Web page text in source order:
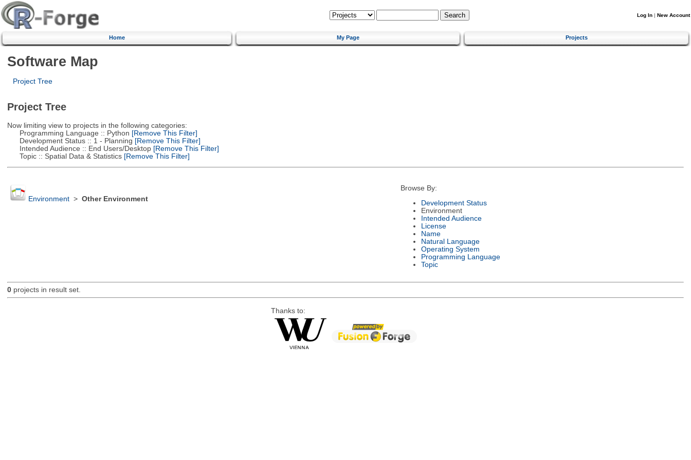
Log In | New Account
Home My Page Projects
Software Map
Project Tree
Project Tree
Now limiting view to projects in the following categories:
Programming Language :: Python [Remove This Filter]
Development Status :: 1 - Planning [Remove This Filter]
Intended Audience :: End Users/Desktop[Remove This Filter]
Topic :: Spatial Data & Statistics[Remove This Filter]
Environment> Other Environment
Browse By:
Development Status
Environment
Intended Audience
License
Name
Natural Language
Operating System
Programming Language
Topic
0projects in result set.
Thanks to: